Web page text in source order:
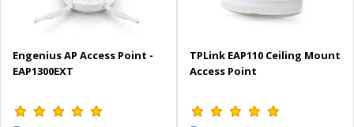
Engenius AP Access Point -
EAP1300EXT
TPLink EAP110 Ceiling Mount
Access Point